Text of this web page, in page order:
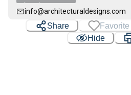
info@architecturaldesigns.com
Share Favorite
Hide